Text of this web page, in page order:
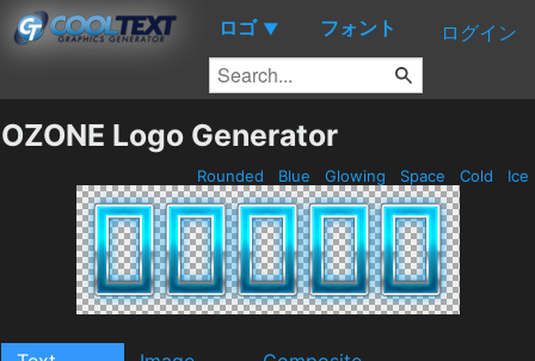
ロゴ ▼ フォント ログイン
OZONE Logo Generator
Rounded Blue Glowing Space Cold Ice